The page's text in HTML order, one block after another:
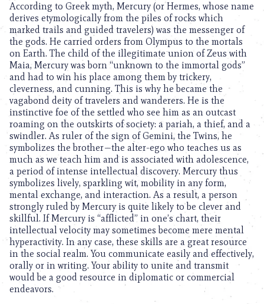
According to Greek myth, Mercury (or Hermes, whose name
derives etymologically from the piles of rocks which
marked trails and guided travelers) was the messenger of
the gods. He carried orders from Olympus to the mortals
on Earth. The child of the illegitimate union of Zeus with
Maia, Mercury was born “unknown to the immortal gods”
and had to win his place among them by trickery,
cleverness, and cunning. This is why he became the
vagabond deity of travelers and wanderers. He is the
instinctive foe of the settled who see him as an outcast
roaming on the outskirts of society: a pariah, a thief, and a
swindler. As ruler of the sign of Gemini, the Twins, he
symbolizes the brother—the alter-ego who teaches us as
much as we teach him and is associated with adolescence,
a period of intense intellectual discovery. Mercury thus
symbolizes lively, sparkling wit, mobility in any form,
mental exchange, and interaction. As a result, a person
strongly ruled by Mercury is quite likely to be clever and
skillful. If Mercury is “afflicted” in one’s chart, their
intellectual velocity may sometimes become mere mental
hyperactivity. In any case, these skills are a great resource
in the social realm. You communicate easily and effectively,
orally or in writing. Your ability to unite and transmit
would be a good resource in diplomatic or commercial
endeavors.